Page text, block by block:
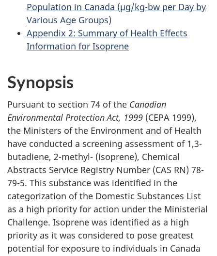
Population in Canada (µg/kg-bw per Day by
Various Age Groups)
Appendix 2: Summary of Health Effects
Information for Isoprene
Synopsis
Pursuant to section 74 of the Canadian
Environmental Protection Act, 1999 (CEPA 1999),
the Ministers of the Environment and of Health
have conducted a screening assessment of 1,3-
butadiene, 2-methyl- (isoprene), Chemical
Abstracts Service Registry Number (CAS RN) 78-
79-5. This substance was identified in the
categorization of the Domestic Substances List
as a high priority for action under the Ministerial
Challenge. Isoprene was identified as a high
priority as it was considered to pose greatest
potential for exposure to individuals in Canada